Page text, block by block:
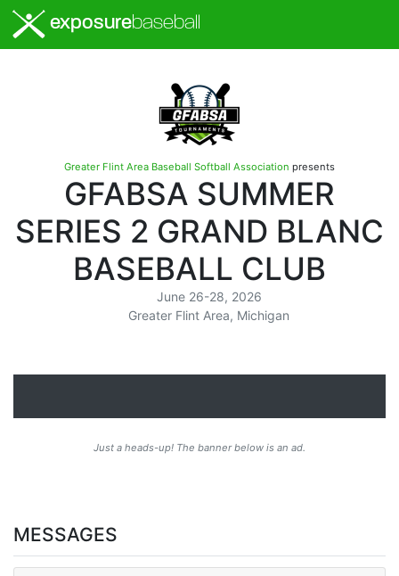
exposurebaseball
Greater Flint Area Baseball Softball Association presents
GFABSA SUMMER
SERIES 2 GRAND BLANC
BASEBALL CLUB
June 26-28, 2026
Greater Flint Area, Michigan
Just a heads-up! The banner below is an ad.
MESSAGES